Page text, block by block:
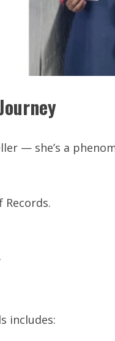
— she’s a
includes: